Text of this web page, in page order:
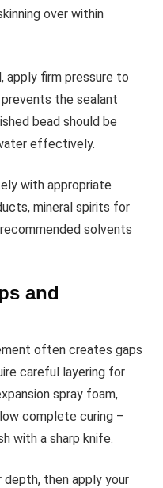
over within
apply firm pressure to
the sealant
bead should be
effectively.
with appropriate
mineral spirits for
solvents
and
often creates gaps
careful layering for
spray foam,
complete curing –
with a sharp knife.
then apply your